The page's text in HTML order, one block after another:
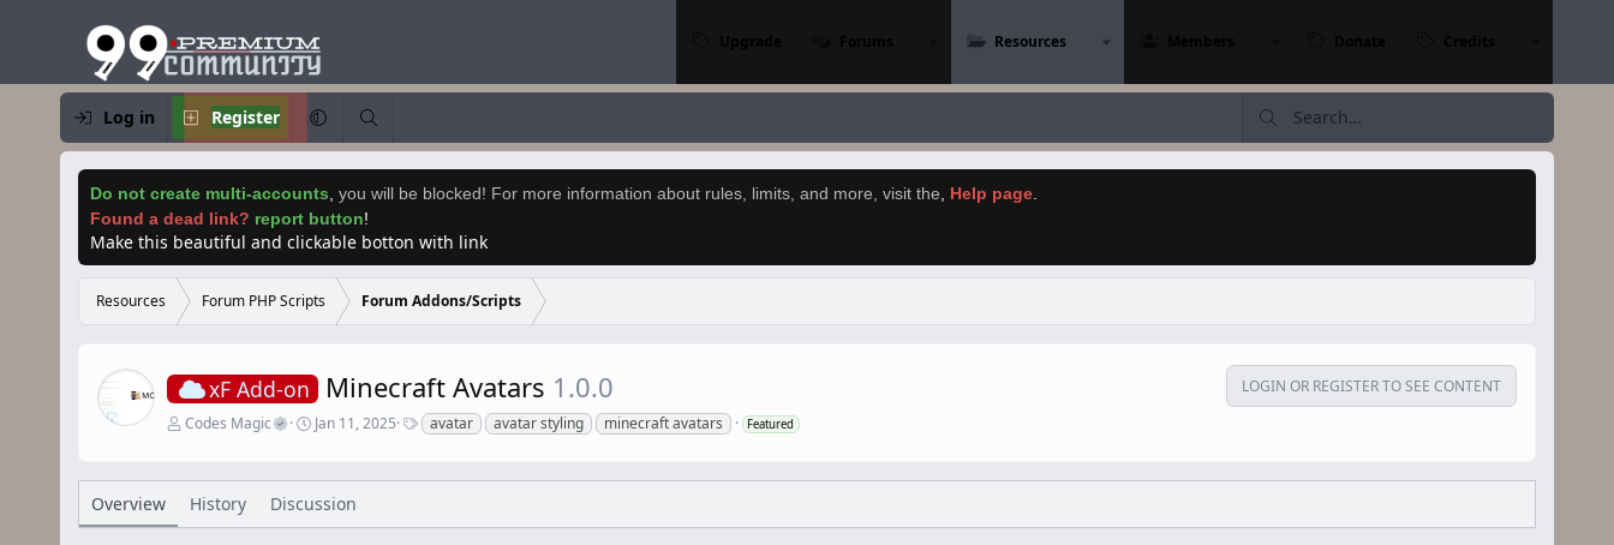
Resources
Log in Register
Do not create multi-accounts you will be blocked! For more information about rules, limits, and more, visit the Help page
Found a dead link? report button!
Make this beautiful and clickable botton with link
Resources Forum PHP Scripts Forum Addons/Scripts
xF Add-on Minecraft Avatars 1.0.0
LOGIN OR REGISTER TO SEE CONTENT
A
h
o
Codes Magic
C
a
i
o
Jan 11, 2025
T
a
s
avatar avatar styling minecraft avatars Featured
Overview History Discussion